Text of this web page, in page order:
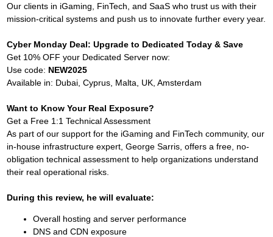
Our clients in iGaming, FinTech, and SaaS who trust us with their
mission-critical systems and push us to innovate further every year.
Cyber Monday Deal: Upgrade to Dedicated Today & Save
Get 10% OFF your Dedicated Server now:
Use code: NEW2025
Available in: Dubai, Cyprus, Malta, UK, Amsterdam
Want to Know Your Real Exposure?
Get a Free 1:1 Technical Assessment
As part of our support for the iGaming and FinTech community, our
in-house infrastructure expert, George Sarris, offers a free, no-
obligation technical assessment to help organizations understand
their real operational risks.
During this review, he will evaluate:
Overall hosting and server performance
DNS and CDN exposure